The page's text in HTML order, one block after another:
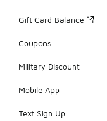
Gift Card Balance
Coupons
Military Discount
Mobile App
Text Sign Up